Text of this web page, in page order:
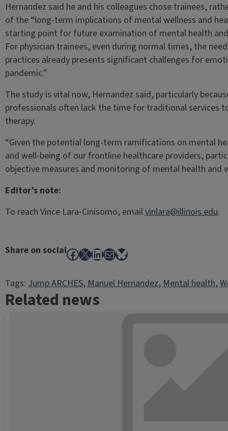
Hernandez said he and his colleagues chose trainees,
of the “long-term implications of mental wellness and
starting point for future examination of mental health
For physician trainees, even during normal times, the
practices already presents significant challenges for
pandemic.”
The study is vital now, Hernandez said, particularly
professionals often lack the time for traditional services
therapy.
“Given the potential long-term ramifications on mental
and well-being of our frontline healthcare providers,
objective measures and monitoring of mental health and
Editor’s note:
To reach Vince Lara-Cinisomo, emailvinlara@illinois.edu.
Share on socialFacebook
X LinkedIn
MailBluesky
Tags:Jump ARCHES, Manuel Hernandez, Mental health,
Related news